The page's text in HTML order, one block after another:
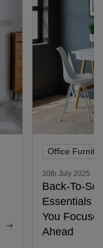
Office
30th July 2025
Back-To-
Essentials
You
Ahead